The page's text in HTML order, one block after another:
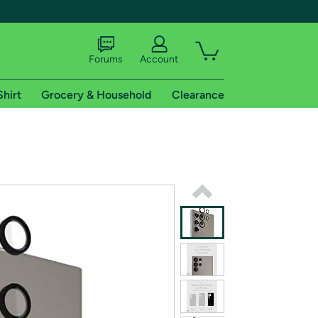
shipping addresses.
of Amazon Prime
Forums Account
Grocery & Household Clearance